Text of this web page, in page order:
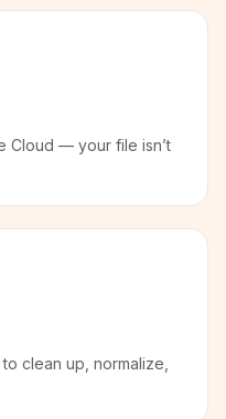
Cloud — your file isn’t
clean up, normalize,